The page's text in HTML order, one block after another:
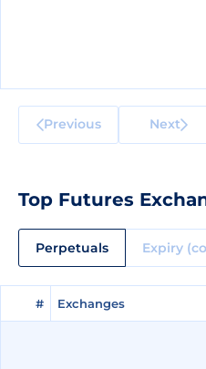
Previous Next
Top Futures
Perpetuals Expiry
# Exchanges
# Exchanges